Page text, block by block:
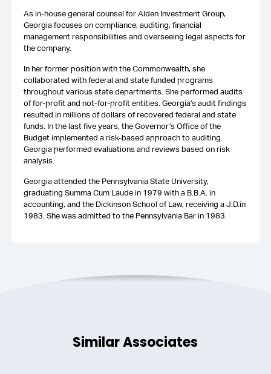
As in-house general counsel for Alden Investment Group,
Georgia focuses on compliance, auditing, financial
management responsibilities and overseeing legal aspects for
the company.
In her former position with the Commonwealth, she
collaborated with federal and state funded programs
throughout various state departments. She performed audits
of for-profit and not-for-profit entities. Georgia’s audit findings
resulted in millions of dollars of recovered federal and state
funds. In the last five years, the Governor’s Office of the
Budget implemented a risk-based approach to auditing.
Georgia performed evaluations and reviews based on risk
analysis.
Georgia attended the Pennsylvania State University,
graduating Summa Cum Laude in 1979 with a B.B.A. in
accounting, and the Dickinson School of Law, receiving a J.D.in
1983. She was admitted to the Pennsylvania Bar in 1983.
Similar Associates